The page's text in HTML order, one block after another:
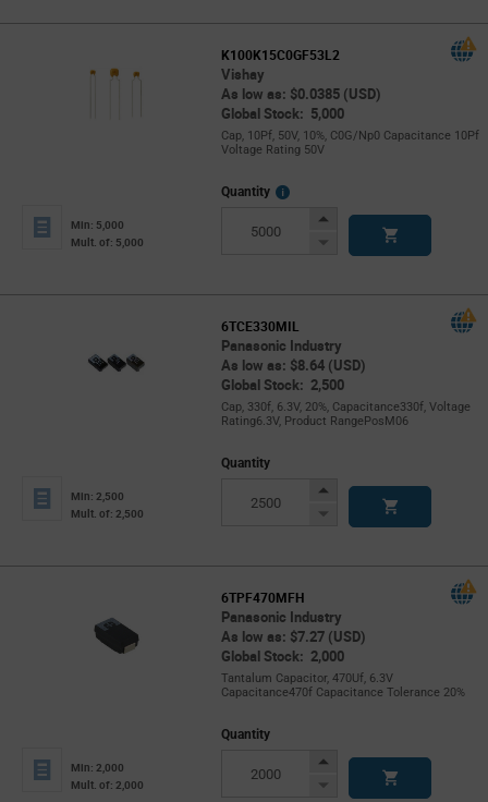
K100K15C0GF53L2
Vishay
As low as: $0.0385 (USD)
Global Stock: 5,000
Cap, 10Pf, 50V, 10%, C0G/Np0 Capacitance 10Pf
Voltage Rating 50V
Min: 5,000
Mult. of: 5,000
Quantity
More
Increase
Decrease
6TCE330MIL
Panasonic Industry
As low as: $8.64 (USD)
Global Stock: 2,500
Cap, 330f, 6.3V, 20%, Capacitance330f, Voltage
Rating6.3V, Product RangePosM06
Min: 2,500
Mult. of: 2,500
Quantity
Increase
Decrease
6TPF470MFH
Panasonic Industry
As low as: $7.27 (USD)
Global Stock: 2,000
Tantalum Capacitor, 470Uf, 6.3V
Capacitance470f Capacitance Tolerance 20%
Min: 2,000
Mult. of: 2,000
Quantity
Increase
Decrease